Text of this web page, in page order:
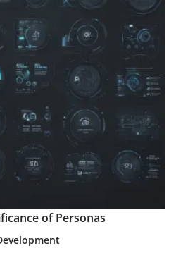
of Personas